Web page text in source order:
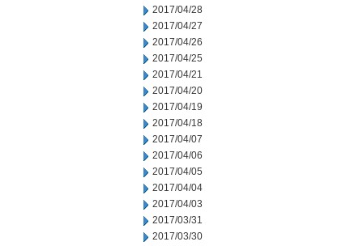
2017/04/28
2017/04/27
2017/04/26
2017/04/25
2017/04/21
2017/04/20
2017/04/19
2017/04/18
2017/04/07
2017/04/06
2017/04/05
2017/04/04
2017/04/03
2017/03/31
2017/03/30